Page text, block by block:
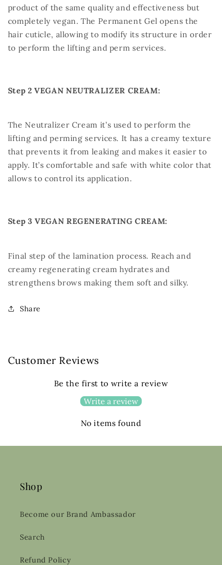
product of the same quality and effectiveness but
completely vegan. The Permanent Gel opens the
hair cuticle, allowing to modify its structure in order
to perform the lifting and perm services.
Step 2 VEGAN NEUTRALIZER CREAM:
The Neutralizer Cream it’s used to perform the
lifting and perming services. It has a creamy texture
that prevents it from leaking and makes it easier to
apply. It’s comfortable and safe with white color that
allows to control its application.
Step 3 VEGAN REGENERATING CREAM:
Final step of the lamination process. Reach and
creamy regenerating cream hydrates and
strengthens brows making them soft and silky.
Share
Customer Reviews
Be the first to write a review
Write a review
No items found
Shop
Become our Brand Ambassador
Search
Refund Policy